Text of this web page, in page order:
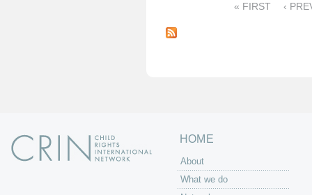
a
« FIRST ‹
HOME
About
What we do